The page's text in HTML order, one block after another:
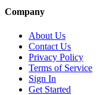
Company
About Us
Contact Us
Privacy Policy
Terms of Service
Sign In
Get Started